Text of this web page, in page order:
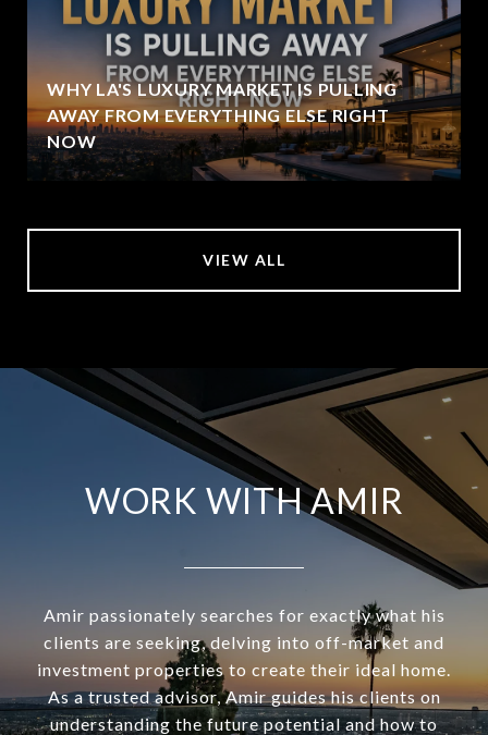
WHY LA'S LUXURY MARKET IS PULLING
AWAY FROM EVERYTHING ELSE RIGHT
NOW
VIEW ALL
WORK WITH AMIR
Amir passionately searches for exactly what his
clients are seeking, delving into off-market and
investment properties to create their ideal home.
As a trusted advisor, Amir guides his clients on
understanding the future potential and how to